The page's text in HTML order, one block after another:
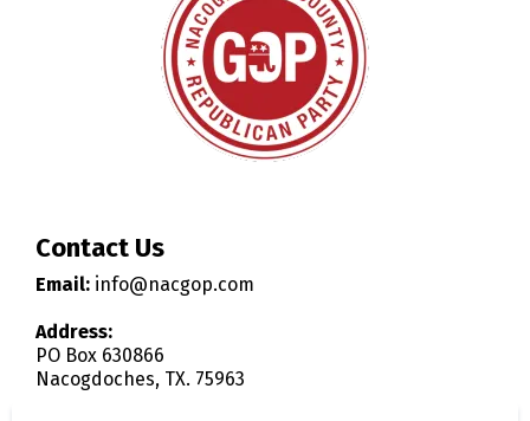
Contact Us
Email: info@nacgop.com
Address:
PO Box 630866
Nacogdoches, TX. 75963